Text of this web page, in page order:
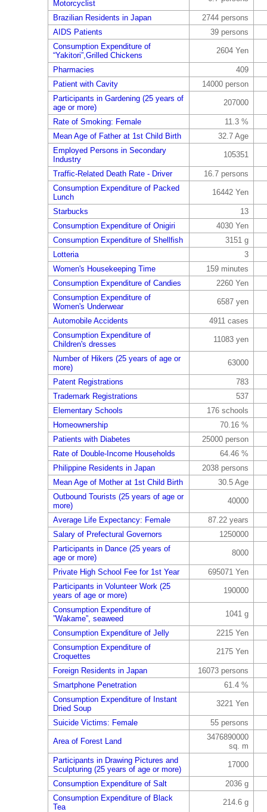
Motorcyclist
Brazilian Residents in Japan
2744 persons
AIDS Patients
39 persons
Consumption Expenditure of
“Yakitori”,Grilled Chickens
2604 Yen
Pharmacies
409
Patient with Cavity
14000 person
Participants in Gardening (25 years of
age or more)
207000
Rate of Smoking: Female
11.3 %
Mean Age of Father at 1st Child Birth
32.7 Age
Employed Persons in Secondary
Industry
105351
Traffic-Related Death Rate - Driver
16.7 persons
Consumption Expenditure of Packed
Lunch
16442 Yen
Starbucks
13
Consumption Expenditure of Onigiri
4030 Yen
Consumption Expenditure of Shellfish
3151 g
Lotteria
3
Women's Housekeeping Time
159 minutes
Consumption Expenditure of Candies
2260 Yen
Consumption Expenditure of
Women's Underwear
6587 yen
Automobile Accidents
4911 cases
Consumption Expenditure of
Children's dresses
11083 yen
Number of Hikers (25 years of age or
more)
63000
Patent Registrations
783
Trademark Registrations
537
Elementary Schools
176 schools
Homeownership
70.16 %
Patients with Diabetes
25000 person
Rate of Double-Income Households
64.46 %
Philippine Residents in Japan
2038 persons
Mean Age of Mother at 1st Child Birth
30.5 Age
Outbound Tourists (25 years of age or
more)
40000
Average Life Expectancy: Female
87.22 years
Salary of Prefectural Governors
1250000
Participants in Dance (25 years of
age or more)
8000
Private High School Fee for 1st Year
695071 Yen
Participants in Volunteer Work (25
years of age or more)
190000
Consumption Expenditure of
”Wakame”, seaweed
1041 g
Consumption Expenditure of Jelly
2215 Yen
Consumption Expenditure of
Croquettes
2175 Yen
Foreign Residents in Japan
16073 persons
Smartphone Penetration
61.4 %
Consumption Expenditure of Instant
Dried Soup
3221 Yen
Suicide Victims: Female 55 persons
Area of Forest Land
3476890000
sq. m
Participants in Drawing Pictures and
Sculpturing (25 years of age or more)
17000
Consumption Expenditure of Salt
2036 g
Consumption Expenditure of Black
Tea
214.6 g